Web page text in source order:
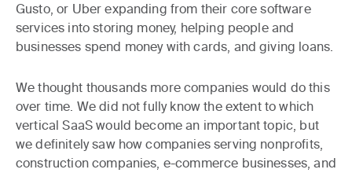
Gusto, or Uber expanding from their core software
services into storing money, helping people and
businesses spend money with cards, and giving loans.
We thought thousands more companies would do this
over time. We did not fully know the extent to which
vertical SaaS would become an important topic, but
we definitely saw how companies serving nonprofits,
construction companies, e-commerce businesses, and